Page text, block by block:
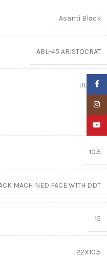
Asanti Black
ABL-45 ARISTOCRAT
BLANK
10.5
MACHINED FACE WITH DDT
15
22X10.5